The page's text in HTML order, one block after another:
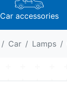
Car accessories
Car Lamps